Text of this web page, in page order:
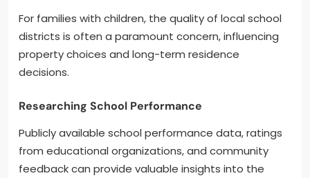
For families with children, the quality of local school
districts is often a paramount concern, influencing
property choices and long-term residence
decisions.
Researching School Performance
Publicly available school performance data, ratings
from educational organizations, and community
feedback can provide valuable insights into the